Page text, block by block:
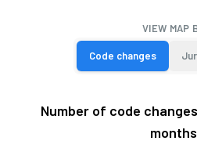
VIEW MAP
Code changes
Number of code